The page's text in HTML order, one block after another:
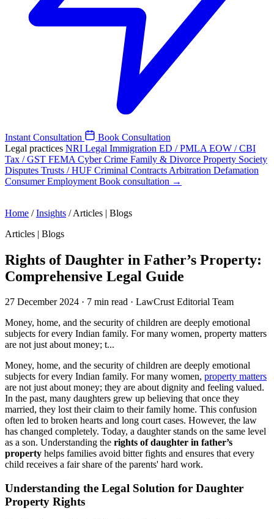
Instant Consultation
Book Consultation
Legal practices NRI Legal Immigration ED / PMLA EOW / CBI
Tax / GST FEMA Cyber Crime Family & Divorce Property Society
Disputes Trusts / HUF Criminal Contracts Arbitration Defamation
ConsumerEmployment Book consultation →
Home / Insights / Articles | Blogs
Articles | Blogs
Rights of Daughter in Father’s Property:
Comprehensive Legal Guide
27 December 2024 · 7 min read · LawCrust Editorial Team
Money, home, and the security of children are deeply emotional
subjects for every Indian family. For many women, property matters
are not just about money; t...
Money, home, and the security of children are deeply emotional
subjects for every Indian family. For many women, property matters
are not just about money; they are about dignity and feeling valued.
In the past, many daughters grew up believing that once they
married, they lost their claim to their family home. This confusion
often led to broken hearts and long court cases. However, the law
has changed completely. Today, a daughter stands on the same level
as a son. Understanding the rights of daughter in father’s
property helps families avoid bitter fights and ensures that every
child receives a fair share of the parents' hard work.
Understanding the Legal Solution for Daughter
Property Rights